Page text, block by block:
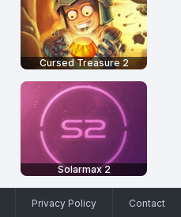
Cursed Treasure 2
Solarmax 2
Privacy Policy Contact